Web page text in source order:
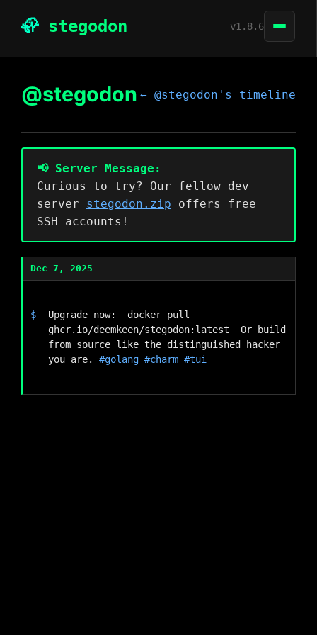
🦣stegodon v1.8.6
Create and read posts
Follow local and remote users
Customizable Web-UI
RSS feeds
Github
@stegodon ← @stegodon's timeline
📢 Server Message:
Curious to try? Our fellow dev
server stegodon.zip offers free
SSH accounts!
Dec 7, 2025
Upgrade now:  docker pull
ghcr.io/deemkeen/stegodon:latest  Or build
from source like the distinguished hacker
you are. #golang #charm #tui